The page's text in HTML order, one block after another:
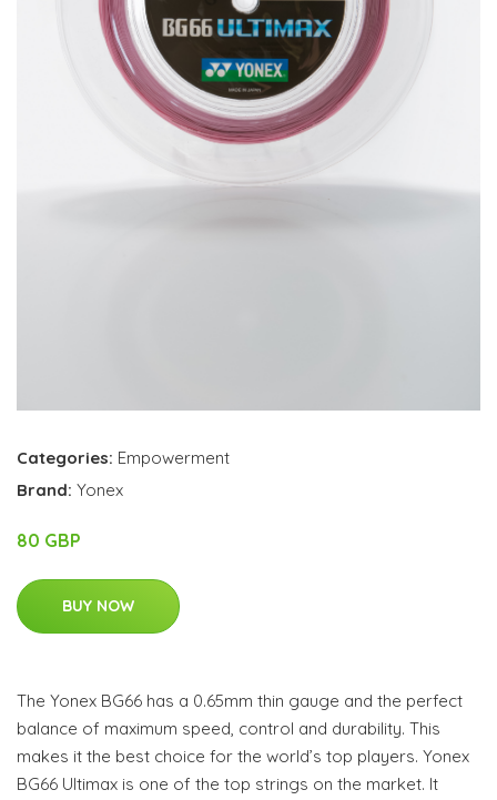
Categories: Empowerment
Brand: Yonex
80 GBP
BUY NOW
The Yonex BG66 has a 0.65mm thin gauge and the perfect
balance of maximum speed, control and durability. This
makes it the best choice for the world’s top players. Yonex
BG66 Ultimax is one of the top strings on the market. It